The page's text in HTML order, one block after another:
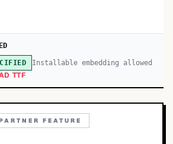
Installable embedding allowed
TTF
FEATURE